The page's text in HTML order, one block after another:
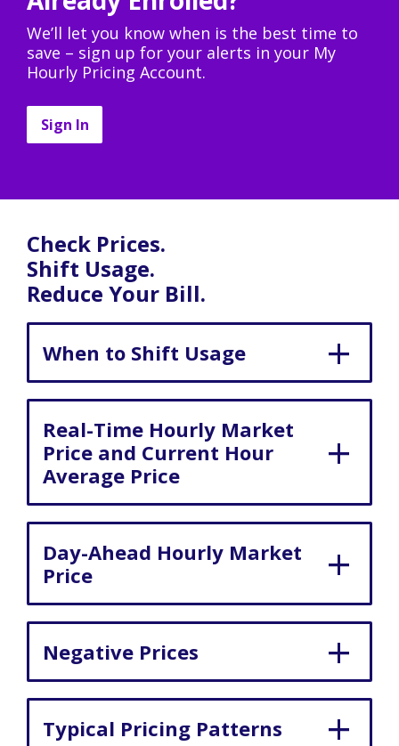
We’ll let you know when is the best time to
save – sign up for your alerts in your My
Hourly Pricing Account.
Sign In
Check Prices.
Shift Usage.
Reduce Your Bill.
When to Shift Usage
Real-Time Hourly Market
Price and Current Hour
Average Price
Day-Ahead Hourly Market
Price
Negative Prices
Typical Pricing Patterns